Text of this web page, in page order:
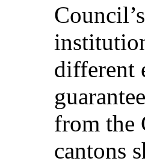
different
from the
cantons